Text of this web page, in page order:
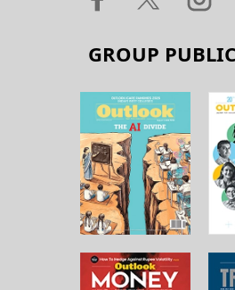
GROUP